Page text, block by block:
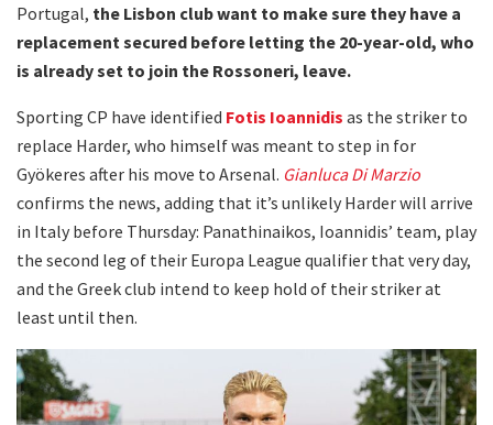
Portugal, the Lisbon club want to make sure they have a
replacement secured before letting the 20-year-old, who
is already set to join the Rossoneri, leave.
Sporting CP have identified Fotis Ioannidis as the striker to
replace Harder, who himself was meant to step in for
Gyökeres after his move to Arsenal. Gianluca Di Marzio
confirms the news, adding that it’s unlikely Harder will arrive
in Italy before Thursday: Panathinaikos, Ioannidis’ team, play
the second leg of their Europa League qualifier that very day,
and the Greek club intend to keep hold of their striker at
least until then.